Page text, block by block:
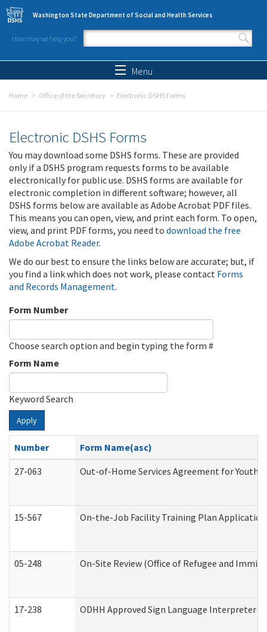
Skip to main content
Washington State Department of Social and Health Services
How may we help you?
Search form
Menu
Home Office of the Secretary Electronic DSHS Forms
Electronic DSHS Forms
You may download some DSHS forms. These are provided
only if a DSHS program requests forms to be available
electronically for public use. DSHS forms are available for
electronic completion in different software; however, all
DSHS forms below are available as Adobe Acrobat PDF files.
This means you can open, view, and print each form. To open,
view, and print PDF forms, you need to download the free
Adobe Acrobat Reader.
We do our best to ensure the links below are accurate; but, if
you find a link which does not work, please contact Forms
and Records Management.
Form Number
Choose search option and begin typing the form #
Form Name
Keyword Search
Apply
Number
Form Name(asc)
27-063
Out-of-Home Services Agreement for Youth
15-567 On-the-Job Facility Training Plan
05-248 On-Site Review (Office of Refugee and
17-238 ODHH Approved Sign Language Interpreter